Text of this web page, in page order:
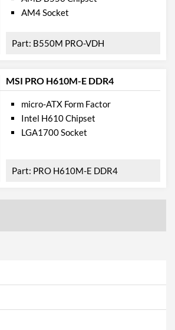
AM4 Socket
B550M PRO-VDH
MSI PRO H610M-E DDR4
micro-ATX Form Factor
Intel H610 Chipset
LGA1700 Socket
PRO H610M-E DDR4